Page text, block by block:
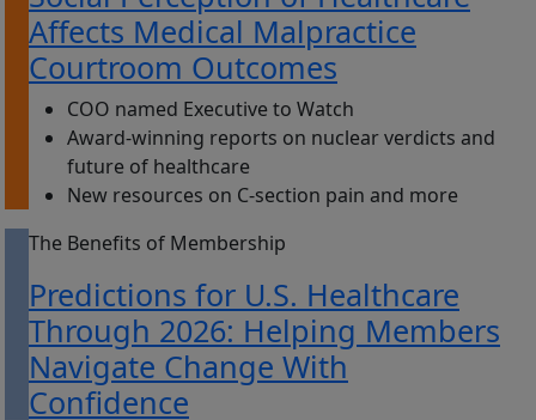
Affects Medical Malpractice
Courtroom Outcomes
COO named Executive to Watch
Award-winning reports on nuclear verdicts and
future of healthcare
New resources on C-section pain and more
The Benefits of Membership
Predictions for U.S. Healthcare
Through 2026: Helping Members
Navigate Change With
Confidence